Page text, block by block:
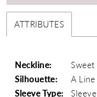
ATTRIBUTES
Neckline:
Silhouette:
A Line
Sleeve Type: